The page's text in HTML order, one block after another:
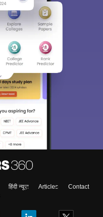
हिंदी न्यूज़ Articles
Contact